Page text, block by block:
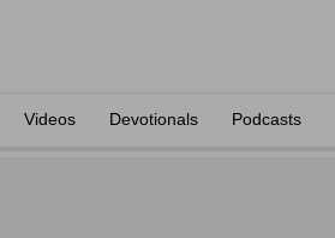
Videos Devotionals Podcasts